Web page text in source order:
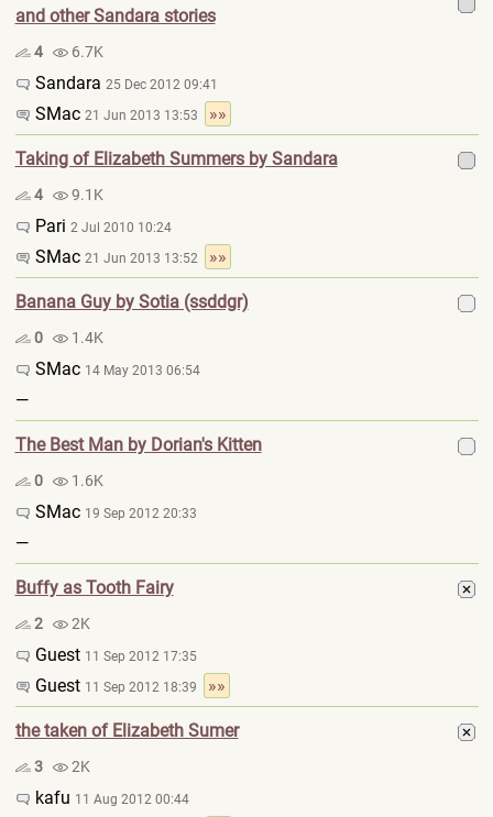
and other Sandara stories
4 6.7K
Sandara 25 Dec 2012 09:41
SMac 21 Jun 2013 13:53 »»
Taking of Elizabeth Summers by Sandara
4 9.1K
Pari 2 Jul 2010 10:24
SMac 21 Jun 2013 13:52 »»
Banana Guy by Sotia (ssddgr)
0 1.4K
SMac 14 May 2013 06:54
—
The Best Man by Dorian's Kitten
0 1.6K
SMac 19 Sep 2012 20:33
—
Buffy as Tooth Fairy
2 2K
Guest 11 Sep 2012 17:35
Guest 11 Sep 2012 18:39 »»
the taken of Elizabeth Sumer
3 2K
kafu 11 Aug 2012 00:44